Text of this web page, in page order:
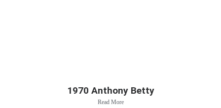
1970 Anthony Betty
Read More